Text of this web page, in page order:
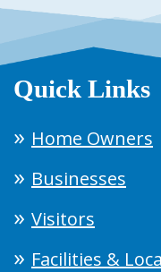
Quick Links
Home Owners
Businesses
Visitors
Facilities &